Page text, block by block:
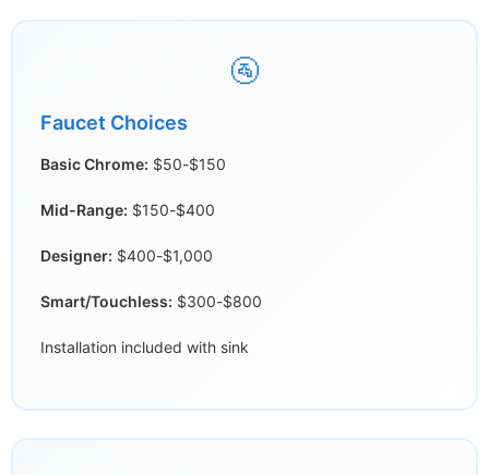
🚰
Faucet Choices
Basic Chrome: $50-$150
Mid-Range: $150-$400
Designer: $400-$1,000
Smart/Touchless: $300-$800
Installation included with sink